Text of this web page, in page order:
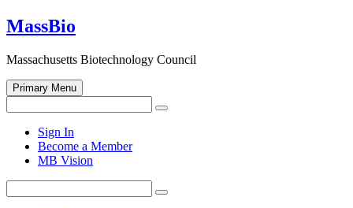
Skip
to
MassBio
Massachusetts Biotechnology Council
Primary Menu
for:
Search
search
form
Sign In
Become a Member
MB Vision
for:
Search